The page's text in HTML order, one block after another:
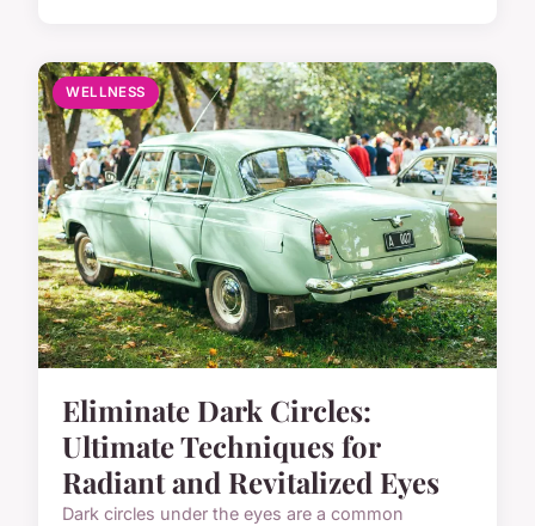
WELLNESS
Eliminate Dark Circles:
Ultimate Techniques for
Radiant and Revitalized Eyes
Dark circles under the eyes are a common